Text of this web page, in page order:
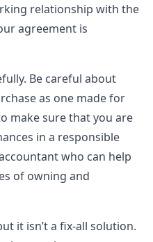
relationship with the
agreement is
Be careful about
as one made for
make sure that you are
in a responsible
who can help
of owning and
it isn’t a fix-all solution.